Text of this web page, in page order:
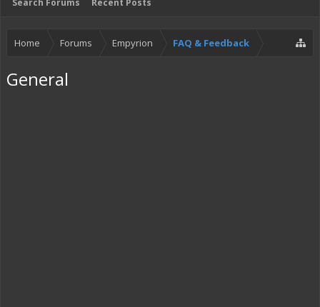
Search Forums Recent Posts
Home Forums Empyrion FAQ & Feedback
General